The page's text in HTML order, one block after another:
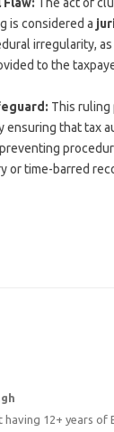
is considered a
irregularity,
to the
This ruling
ensuring that tax
or time-barred
12+ years of